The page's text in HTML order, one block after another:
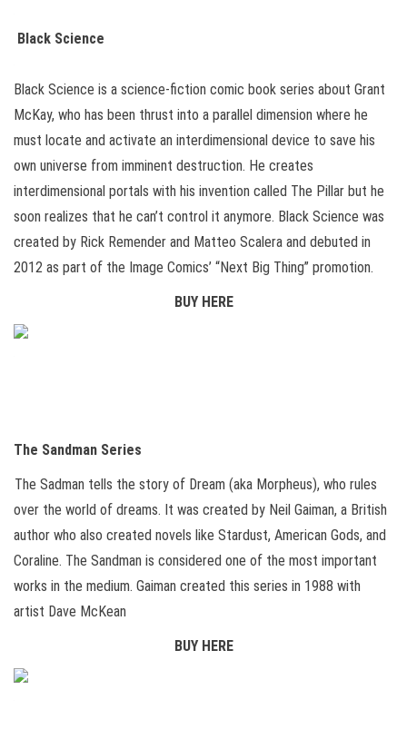
Black Science
Black Science is a science-fiction comic book series about Grant
McKay, who has been thrust into a parallel dimension where he
must locate and activate an interdimensional device to save his
own universe from imminent destruction. He creates
interdimensional portals with his invention called The Pillar but he
soon realizes that he can’t control it anymore. Black Science was
created by Rick Remender and Matteo Scalera and debuted in
2012 as part of the Image Comics’ “Next Big Thing” promotion.
BUY HERE
The Sandman Series
The Sadman tells the story of Dream (aka Morpheus), who rules
over the world of dreams. It was created by Neil Gaiman, a British
author who also created novels like Stardust, American Gods, and
Coraline. The Sandman is considered one of the most important
works in the medium. Gaiman created this series in 1988 with
artist Dave McKean
BUY HERE